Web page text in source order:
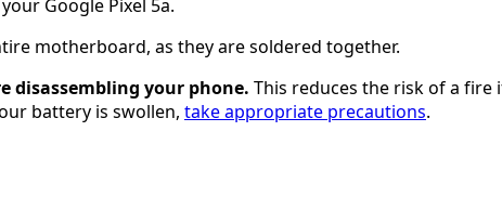
Google Pixel 5a.
motherboard, as they are soldered together.
disassembling your phone. This reduces the risk of a fire
battery is swollen, take appropriate precautions.